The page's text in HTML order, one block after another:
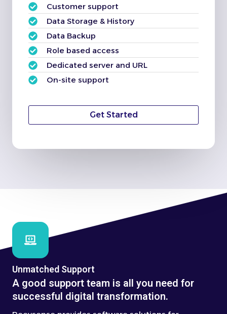
Customer support
Data Storage & History
Data Backup
Role based access
Dedicated server and URL
On-site support
Get Started
Unmatched Support
A good support team is all you need for
successful digital transformation.